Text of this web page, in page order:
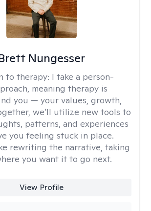
Nungesser
to therapy: I take a person-
meaning therapy is
you — your values, growth,
we’ll utilize new tools to
patterns, and experiences
you feeling stuck in place.
rewriting the narrative, taking
you want it to go next.
View Profile